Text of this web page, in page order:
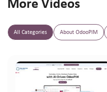
More Videos
All Categories About OdooPIM